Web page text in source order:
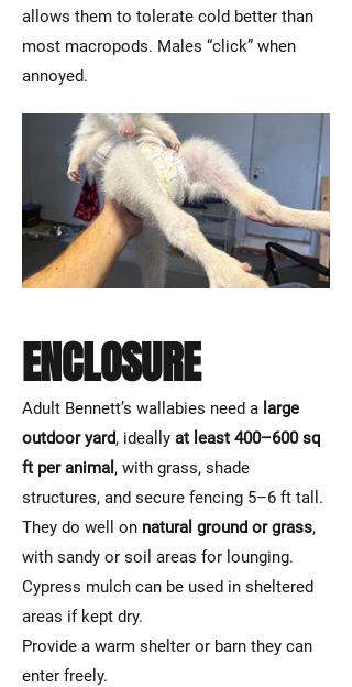
allows them to tolerate cold better than
most macropods. Males “click” when
annoyed.
ENCLOSURE
Adult Bennett’s wallabies need a large
outdoor yard, ideally at least 400–600 sq
ft per animal , with grass, shade
structures, and secure fencing 5–6 ft tall.
They do well on natural ground or grass,
with sandy or soil areas for lounging.
Cypress mulch can be used in sheltered
areas if kept dry.
Provide a warm shelter or barn they can
enter freely.